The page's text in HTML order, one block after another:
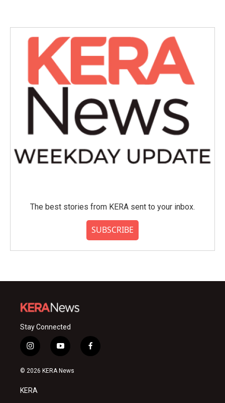
The best stories from KERA sent to your inbox.
SUBSCRIBE
Stay Connected
i
n
s
a
g
y
o
u
f
a
© 2026 KERA News
KERA